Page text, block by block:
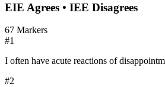
EIE Agrees • IEE Disagrees
67 Markers
#1
I often have acute reactions of
#2